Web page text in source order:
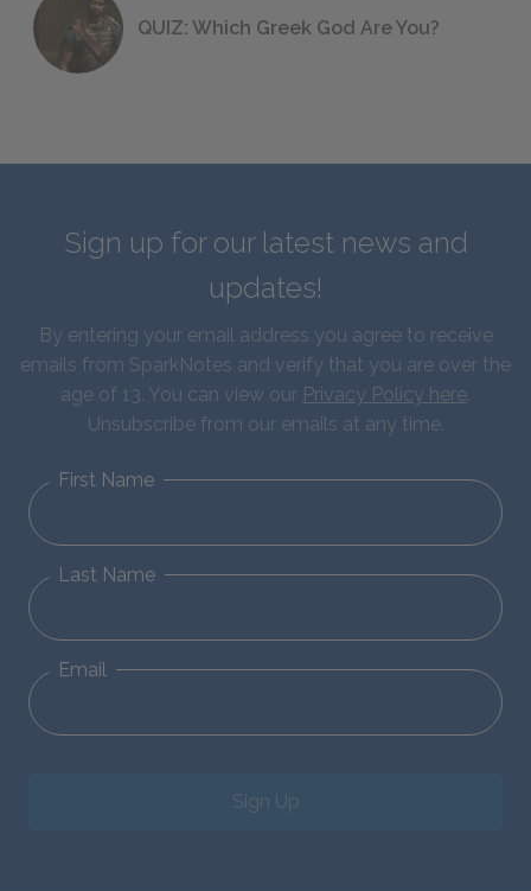
QUIZ: Which Greek God Are You?
Sign up for our latest news and
updates!
By entering your email address you agree to receive
emails from SparkNotes and verify that you are over the
age of 13. You can view our Privacy Policy here.
Unsubscribe from our emails at any time.
First Name
Last Name
Email
Sign Up